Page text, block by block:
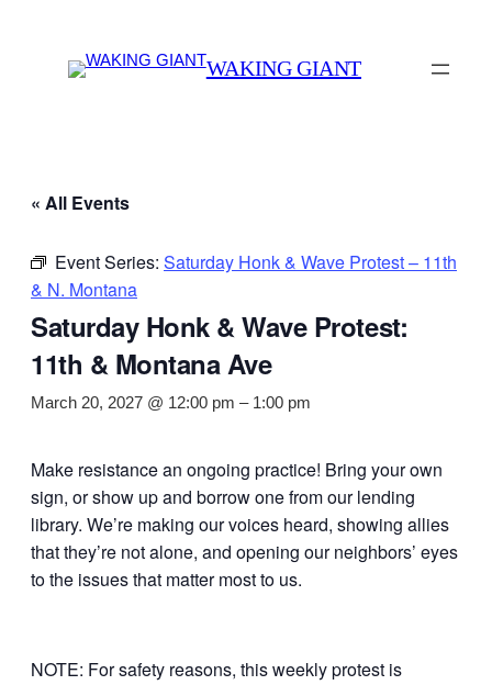
WAKING GIANT
« All Events
Event Series: Saturday Honk & Wave Protest – 11th
& N. Montana
Saturday Honk & Wave Protest:
11th & Montana Ave
March 20, 2027 @ 12:00 pm – 1:00 pm
Make resistance an ongoing practice! Bring your own
sign, or show up and borrow one from our lending
library. We’re making our voices heard, showing allies
that they’re not alone, and opening our neighbors’ eyes
to the issues that matter most to us.
NOTE: For safety reasons, this weekly protest is